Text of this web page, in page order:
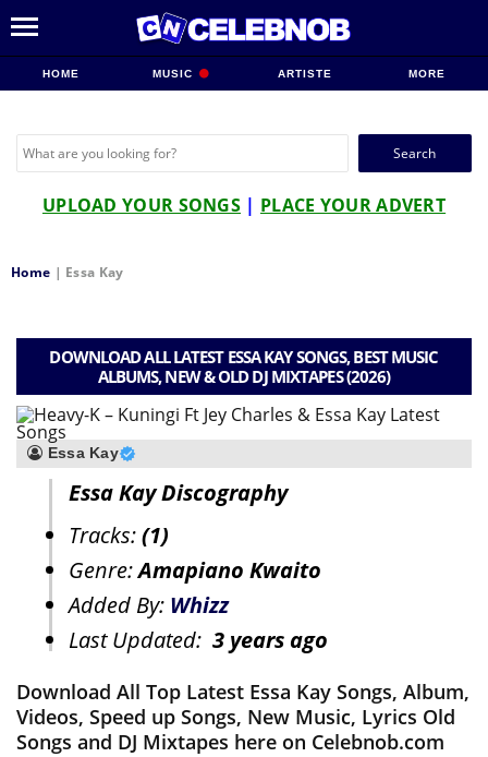
HOME MUSIC ARTISTE MORE
Search
UPLOAD YOUR SONGS | PLACE YOUR ADVERT
Home | Essa Kay
DOWNLOAD ALL LATEST ESSA KAY SONGS, BEST MUSIC
ALBUMS, NEW & OLD DJ MIXTAPES (2026)
Essa Kay
Essa Kay Discography
Tracks:(1)
Genre:Amapiano Kwaito
Added By: Whizz
Last Updated: 3 years ago
Download All Top Latest Essa Kay Songs, Album,
Videos, Speed up Songs, New Music, Lyrics Old
Songs and DJ Mixtapes here on Celebnob.com